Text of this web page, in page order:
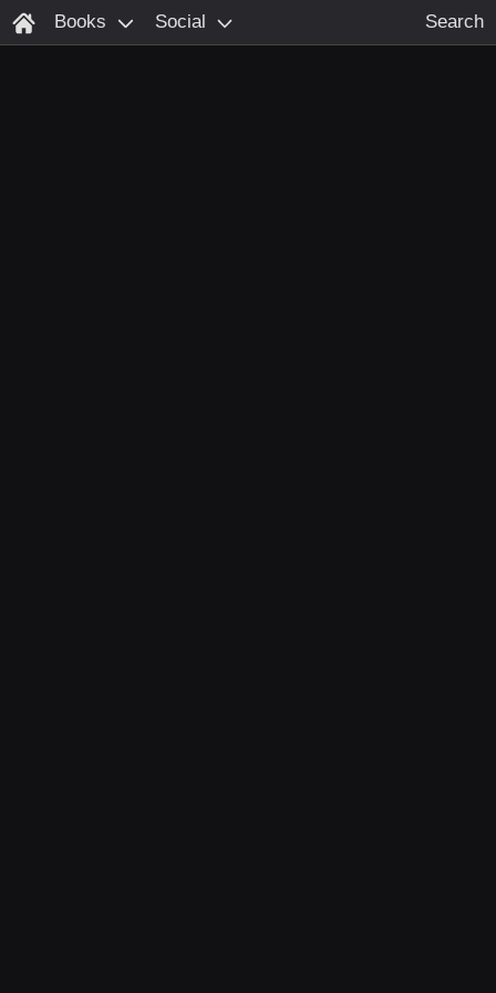
Books Social Search